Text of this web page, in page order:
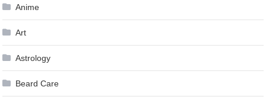
Anime
Art
Astrology
Beard Care